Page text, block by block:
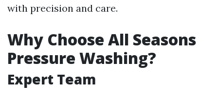
with precision and care.
Why Choose All Seasons
Pressure Washing?
Expert Team